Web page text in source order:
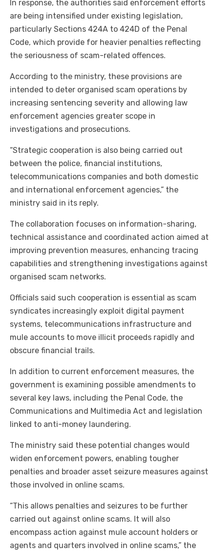
In response, the authorities said enforcement efforts
are being intensified under existing legislation,
particularly Sections 424A to 424D of the Penal
Code, which provide for heavier penalties reflecting
the seriousness of scam-related offences.
According to the ministry, these provisions are
intended to deter organised scam operations by
increasing sentencing severity and allowing law
enforcement agencies greater scope in
investigations and prosecutions.
“Strategic cooperation is also being carried out
between the police, financial institutions,
telecommunications companies and both domestic
and international enforcement agencies,” the
ministry said in its reply.
The collaboration focuses on information-sharing,
technical assistance and coordinated action aimed at
improving prevention measures, enhancing tracing
capabilities and strengthening investigations against
organised scam networks.
Officials said such cooperation is essential as scam
syndicates increasingly exploit digital payment
systems, telecommunications infrastructure and
mule accounts to move illicit proceeds rapidly and
obscure financial trails.
In addition to current enforcement measures, the
government is examining possible amendments to
several key laws, including the Penal Code, the
Communications and Multimedia Act and legislation
linked to anti-money laundering.
The ministry said these potential changes would
widen enforcement powers, enabling tougher
penalties and broader asset seizure measures against
those involved in online scams.
“This allows penalties and seizures to be further
carried out against online scams. It will also
encompass action against mule account holders or
agents and quarters involved in online scams,” the